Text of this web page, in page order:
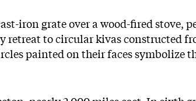
iron grate over a wood-fired stove,
retreat to circular kivas constructed
painted on their faces symbolize